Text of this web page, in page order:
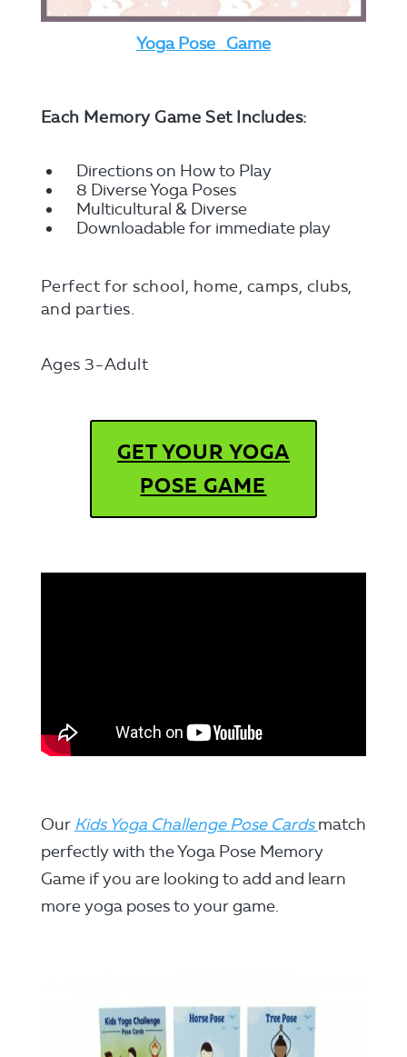
Yoga Pose Game
Each Memory Game Set Includes:
Directions on How to Play
8 Diverse Yoga Poses
Multicultural & Diverse
Downloadable for immediate play
Perfect for school, home, camps, clubs,
and parties.
Ages 3-Adult
GET YOUR YOGA
POSE GAME
Our Kids Yoga Challenge Pose Cardsmatch
perfectly with the Yoga Pose Memory
Game if you are looking to add and learn
more yoga poses to your game.